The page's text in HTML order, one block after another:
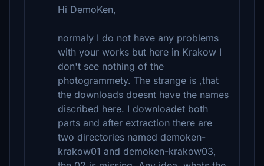
Hi DemoKen,
normaly I do not have any problems
with your works but here in Krakow I
don't see nothing of the
photogrammety. The strange is ,that
the downloads doesnt have the names
discribed here. I downloadet both
parts and after extraction there are
two directories named demoken-
krakow01 and demoken-krakow03,